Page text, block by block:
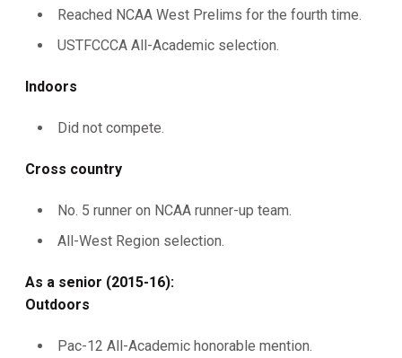
Reached NCAA West Prelims for the fourth time.
USTFCCCA All-Academic selection.
Indoors
Did not compete.
Cross country
No. 5 runner on NCAA runner-up team.
All-West Region selection.
As a senior (2015-16):
Outdoors
Pac-12 All-Academic honorable mention.